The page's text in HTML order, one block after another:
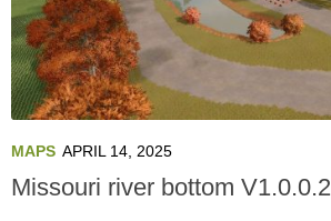
MAPS APRIL 14, 2025
Missouri river bottom V1.0.0.2